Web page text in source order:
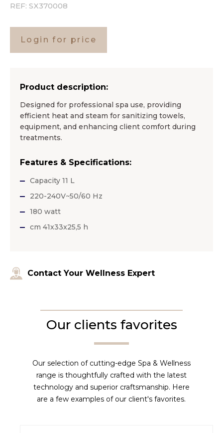
REF: SX370008
Login for price
Product description:
Designed for professional spa use, providing
efficient heat and steam for sanitizing towels,
equipment, and enhancing client comfort during
treatments.
Features & Specifications:
Capacity 11 L
220-240V~50/60 Hz
180 watt
cm 41x33x25,5 h
Contact Your Wellness Expert
Our clients favorites
Our selection of cutting-edge Spa & Wellness
range is thoughtfully crafted with the latest
technology and superior craftsmanship. Here
are a few examples of our client's favorites.